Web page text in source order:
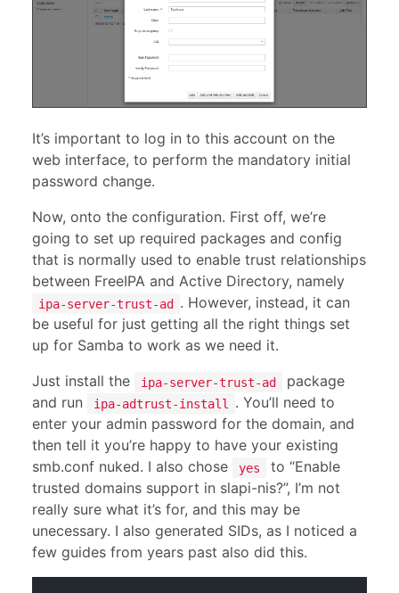
It’s important to log in to this account on the
web interface, to perform the mandatory initial
password change.
Now, onto the configuration. First off, we’re
going to set up required packages and config
that is normally used to enable trust relationships
between FreeIPA and Active Directory, namely
ipa-server-trust-ad . However, instead, it can
be useful for just getting all the right things set
up for Samba to work as we need it.
Just install the
ipa-server-trust-ad
package
and run
ipa-adtrust-install
. You’ll need to
enter your admin password for the domain, and
then tell it you’re happy to have your existing
smb.conf nuked. I also chose
yes
to “Enable
trusted domains support in slapi-nis?”, I’m not
really sure what it’s for, and this may be
unecessary. I also generated SIDs, as I noticed a
few guides from years past also did this.